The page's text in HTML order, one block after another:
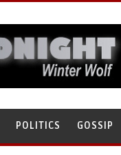
POLITICS GOSSIP